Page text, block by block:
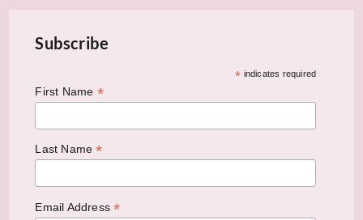
Subscribe
* indicates required
First Name *
Last Name*
Email Address*